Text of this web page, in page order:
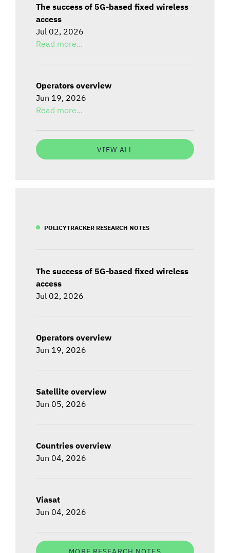
The success of 5G-based fixed wireless
access
Jul 02, 2026
Read more...
Operators overview
Jun 19, 2026
Read more...
VIEW ALL
POLICYTRACKER RESEARCH NOTES
The success of 5G-based fixed wireless
access
Jul 02, 2026
Operators overview
Jun 19, 2026
Satellite overview
Jun 05, 2026
Countries overview
Jun 04, 2026
Viasat
Jun 04, 2026
MORE RESEARCH NOTES